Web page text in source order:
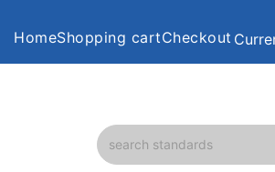
HomeShopping cartCheckout